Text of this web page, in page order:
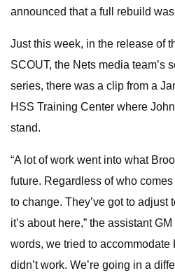
announced that a full rebuild
Just this week, in the release of
SCOUT, the Nets media team’s
series, there was a clip from a
HSS Training Center where
stand.
“A lot of work went into what
future. Regardless of who
to change. They’ve got to adjust
it’s about here,” the assistant
words, we tried to accommodate
didn’t work. We’re going in a